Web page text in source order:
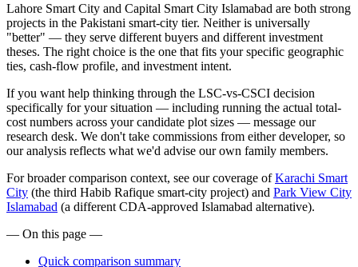
Lahore Smart City and Capital Smart City Islamabad are both strong
projects in the Pakistani smart-city tier. Neither is universally
"better" — they serve different buyers and different investment
theses. The right choice is the one that fits your specific geographic
ties, cash-flow profile, and investment intent.
If you want help thinking through the LSC-vs-CSCI decision
specifically for your situation — including running the actual total-
cost numbers across your candidate plot sizes — message our
research desk. We don't take commissions from either developer, so
our analysis reflects what we'd advise our own family members.
For broader comparison context, see our coverage ofKarachi Smart
City (the third Habib Rafique smart-city project) and Park View City
Islamabad (a different CDA-approved Islamabad alternative).
— On this page —
Quick comparison summary